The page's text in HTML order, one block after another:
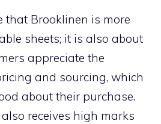
that Brooklinen is more
sheets; it is also about
appreciate the
and sourcing, which
about their purchase.
receives high marks